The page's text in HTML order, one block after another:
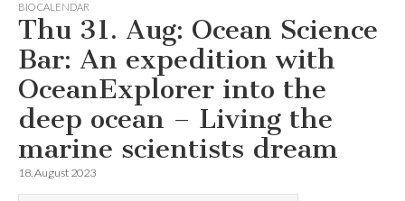
BIO CALENDAR
Thu 31. Aug: Ocean Science
Bar: An expedition with
OceanExplorer into the
deep ocean – Living the
marine scientists dream
18. August 2023